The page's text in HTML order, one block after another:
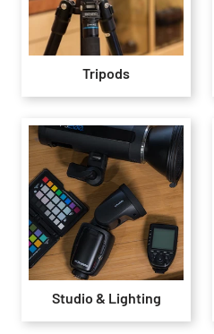
Tripods
Studio & Lighting